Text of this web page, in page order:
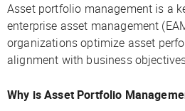
Asset portfolio management is a
enterprise asset management
organizations optimize asset
alignment with business
Why is Asset Portfolio